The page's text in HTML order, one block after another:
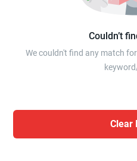
Couldn’t
We couldn't find any match
Clear